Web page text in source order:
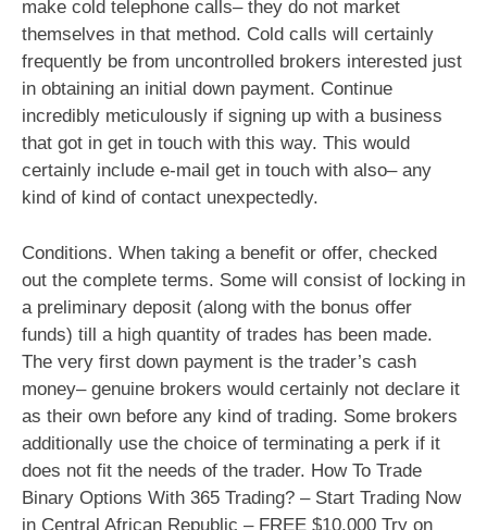
make cold telephone calls– they do not market
themselves in that method. Cold calls will certainly
frequently be from uncontrolled brokers interested just
in obtaining an initial down payment. Continue
incredibly meticulously if signing up with a business
that got in get in touch with this way. This would
certainly include e-mail get in touch with also– any
kind of kind of contact unexpectedly.
Conditions. When taking a benefit or offer, checked
out the complete terms. Some will consist of locking in
a preliminary deposit (along with the bonus offer
funds) till a high quantity of trades has been made.
The very first down payment is the trader’s cash
money– genuine brokers would certainly not declare it
as their own before any kind of trading. Some brokers
additionally use the choice of terminating a perk if it
does not fit the needs of the trader. How To Trade
Binary Options With 365 Trading? – Start Trading Now
in Central African Republic – FREE $10,000 Try on